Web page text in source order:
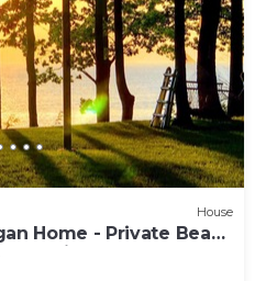
House
Home - Private Beach
Available!